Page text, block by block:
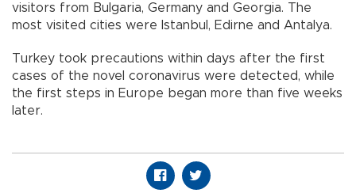
visitors from Bulgaria, Germany and Georgia. The
most visited cities were Istanbul, Edirne and Antalya.
Turkey took precautions within days after the first
cases of the novel coronavirus were detected, while
the first steps in Europe began more than five weeks
later.